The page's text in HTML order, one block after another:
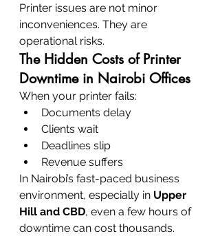
Printer issues are not minor
inconveniences. They are
operational risks.
The Hidden Costs of Printer
Downtime in Nairobi Offices
When your printer fails:
Documents delay
Clients wait
Deadlines slip
Revenue suffers
In Nairobi’s fast-paced business
environment, especially in Upper
Hill and CBD, even a few hours of
downtime can cost thousands.